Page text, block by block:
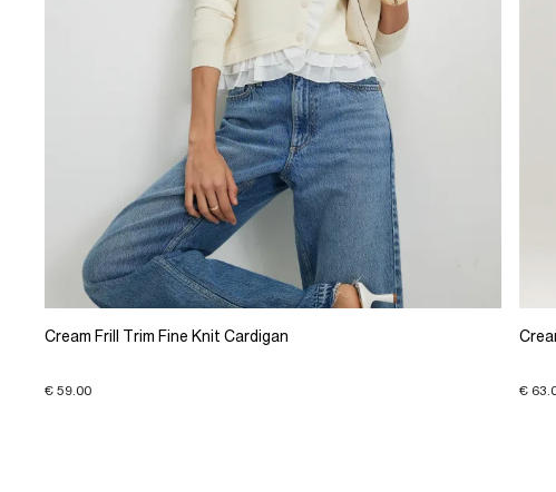
Cream Frill Trim Fine Knit Cardigan
€ 59.00 €